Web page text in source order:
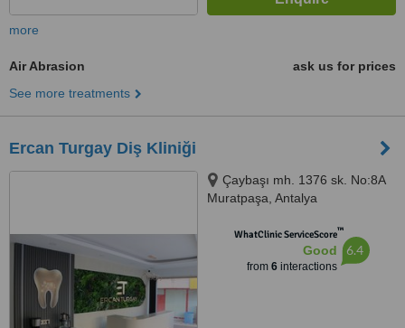
more
Air Abrasion
ask us for prices
See more treatments
Ercan Turgay Diş Kliniği
Çaybaşı mh. 1376 sk. No:8A
Muratpaşa, Antalya
WhatClinic ServiceScore™
Good
from 6interactions
6.4